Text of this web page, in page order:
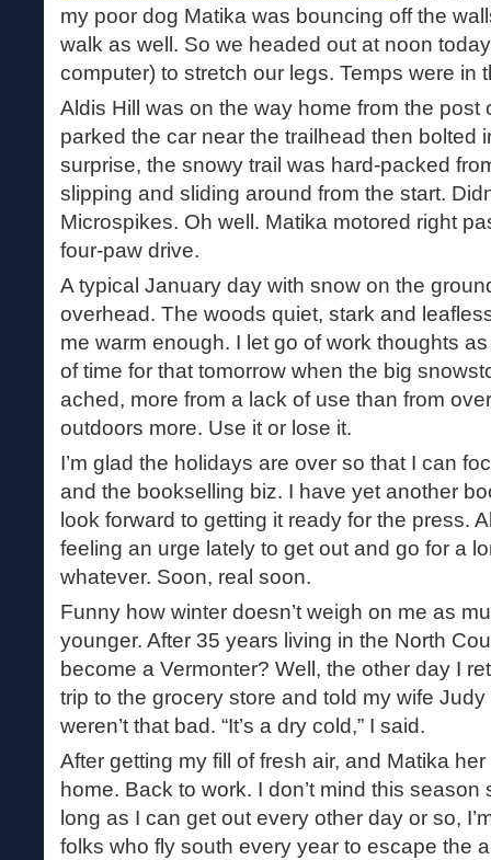
my poor dog Matika was bouncing off the
walk as well. So we headed out at noon
computer) to stretch our legs. Temps were in
Aldis Hill was on the way home from the post
parked the car near the trailhead then bolted
surprise, the snowy trail was hard-packed
slipping and sliding around from the start.
Microspikes. Oh well. Matika motored right
four-paw drive.
A typical January day with snow on the
overhead. The woods quiet, stark and
me warm enough. I let go of work thoughts
of time for that tomorrow when the big
ached, more from a lack of use than from
outdoors more. Use it or lose it.
I’m glad the holidays are over so that I can
and the bookselling biz. I have yet another
look forward to getting it ready for the press.
feeling an urge lately to get out and go for a
whatever. Soon, real soon.
Funny how winter doesn’t weigh on me as
younger. After 35 years living in the North
become a Vermonter? Well, the other day I
trip to the grocery store and told my wife
weren’t that bad. “It’s a dry cold,” I said.
After getting my fill of fresh air, and Matika
home. Back to work. I don’t mind this
long as I can get out every other day or so,
folks who fly south every year to escape the